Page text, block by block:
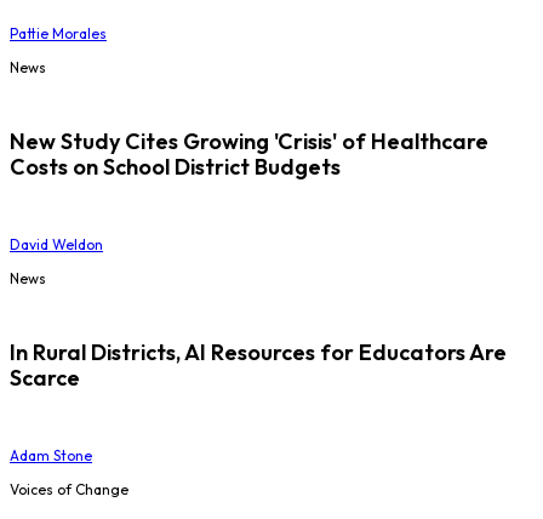
Pattie Morales
News
New Study Cites Growing 'Crisis' of Healthcare
Costs on School District Budgets
David Weldon
News
In Rural Districts, AI Resources for Educators Are
Scarce
Adam Stone
Voices of Change